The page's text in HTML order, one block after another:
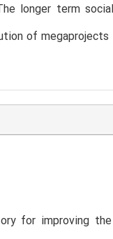
longer term
of
for improving